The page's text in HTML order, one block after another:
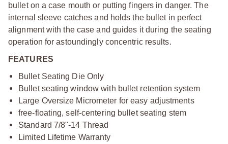
bullet on a case mouth or putting fingers in danger. The
internal sleeve catches and holds the bullet in perfect
alignment with the case and guides it during the seating
operation for astoundingly concentric results.
FEATURES
Bullet Seating Die Only
Bullet seating window with bullet retention system
Large Oversize Micrometer for easy adjustments
free-floating, self-centering bullet seating stem
Standard 7/8"-14 Thread
Limited Lifetime Warranty